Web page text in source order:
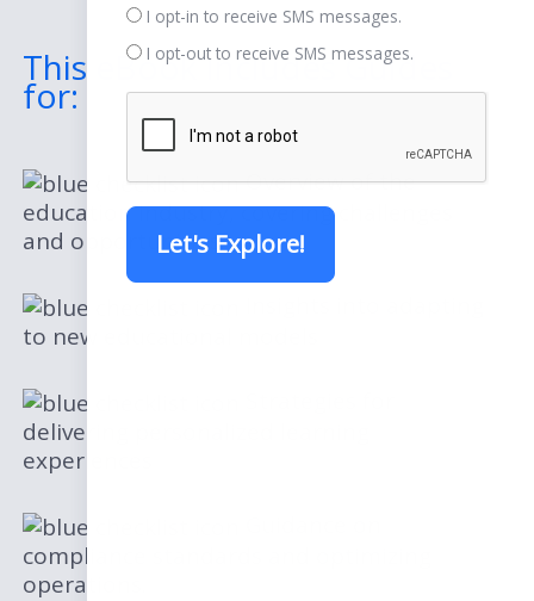
This eBook Includes Guides
for:
Overview of the
education industry, covering challenges
and opportunities.
to new educational models
delivering personalized learning
experiences
compliance standards and optimizing
operations.
I opt-in to receive SMS messages.
I opt-out to receive SMS messages.
Let's Explore!